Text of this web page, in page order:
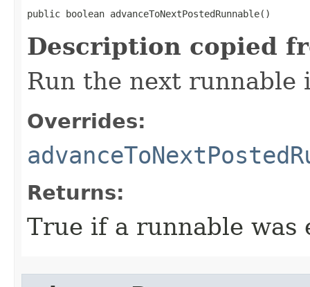
public boolean advanceToNextPostedRunnable​()
Description copied
Run the next runnable
Overrides:
Returns:
True if a runnable was